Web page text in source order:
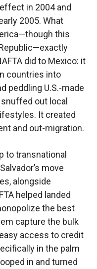
in 2004 and
2005. What
this
did to Mexico: it
countries into
peddling U.S.-made
out local
It created
and out-migration.
to transnational
move
alongside
helped landed
the best
capture the bulk
access to credit
in the palm
in and turned